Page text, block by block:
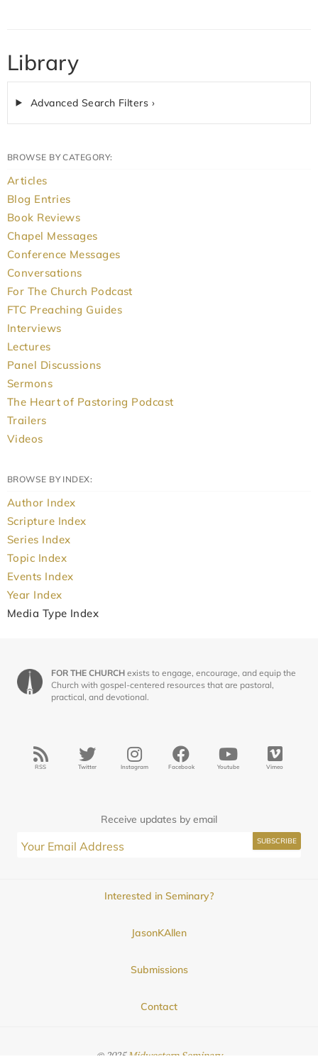
Library
Advanced Search Filters ›
BROWSE BY CATEGORY:
Articles
Blog Entries
Book Reviews
Chapel Messages
Conference Messages
Conversations
For The Church Podcast
FTC Preaching Guides
Interviews
Lectures
Panel Discussions
Sermons
The Heart of Pastoring Podcast
Trailers
Videos
BROWSE BY INDEX:
Author Index
Scripture Index
Series Index
Topic Index
Events Index
Year Index
Media Type Index
FOR THE CHURCH exists to engage, encourage, and equip the
Church with gospel-centered resources that are pastoral,
practical, and devotional.
RSS Twitter Instagram Facebook Youtube Vimeo
Receive updates by email
Interested in Seminary?
JasonKAllen
Submissions
Contact
© 2025Midwestern Seminary